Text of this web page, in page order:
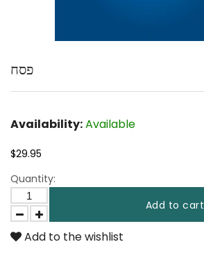
פסח
Availability:Available
$29.95
Quantity:
Add to cart
Add to the wishlist